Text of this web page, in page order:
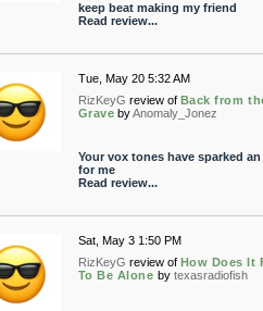
keep beat making my friend
Read review...
Tue, May 20 5:32 AM
RizKeyG review of Back from
Grave byAnomaly_Jonez
Your vox tones have sparked an
for me
Read review...
Sat, May 3 1:50 PM
RizKeyG review of How Does It
To Be Alone by texasradiofish